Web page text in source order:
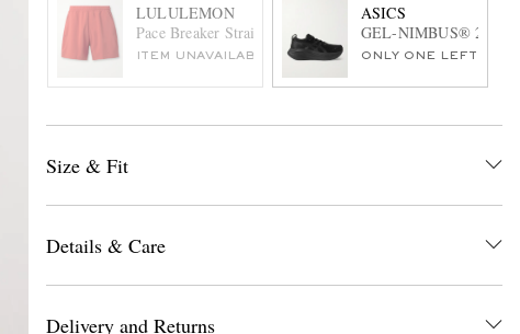
LULULEMON
Pace Breaker Straight-Leg Mesh-Trimmed Stretch
ITEM UNAVAILABLE
ASICS
GEL-NIMBUS® 27
ONLY ONE LEFT
Size & Fit
Details & Care
Delivery and Returns